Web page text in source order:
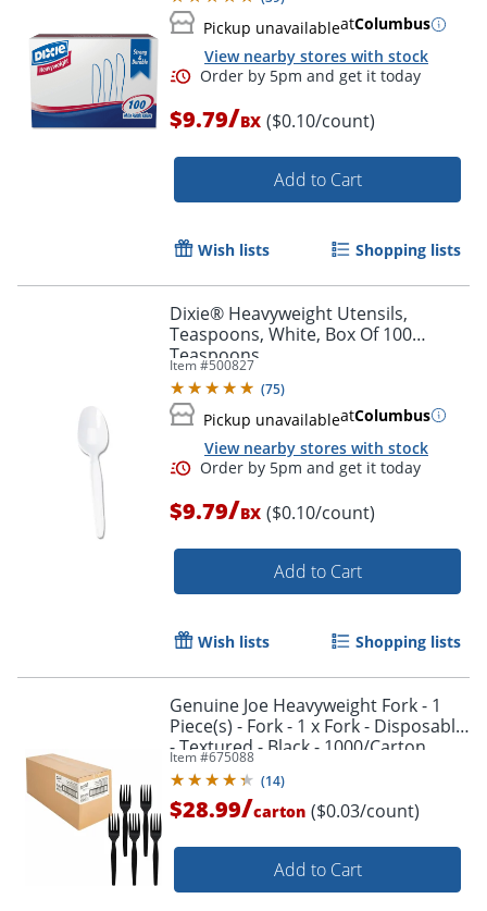
Order by 5pm and get it
Pickup unavailableatColumbus
View nearby stores with stock
Order by 5pm and get it
$9.79/BX ($0.10/count)
Add to Cart
Wish lists Shopping lists
Dixie® Heavyweight Utensils,
Teaspoons, White, Box Of 100
Teaspoons
Item #500827
(75)
Pickup unavailableatColumbus
View nearby stores with stock
$9.79/BX ($0.10/count)
Add to Cart
Wish lists Shopping lists
Genuine Joe Heavyweight Fork - 1
Piece(s) - Fork - 1 x Fork - Disposable
- Textured - Black - 1000/Carton
Item #675088
(14)
$28.99/carton ($0.03/count)
Add to Cart